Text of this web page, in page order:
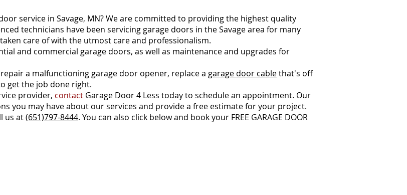
service in Savage, MN? We are committed to providing the highest quality
technicians have been servicing garage doors in the Savage area for many
care of with the utmost care and professionalism.
and commercial garage doors, as well as maintenance and upgrades for
a malfunctioning garage door opener, replace a garage door cablethat's off
get the job done right.
provider, contact Garage Door 4 Less today to schedule an appointment. Our
you may have about our services and provide a free estimate for your project.
us at(651)797-8444. You can also click below and book your FREE GARAGE DOOR